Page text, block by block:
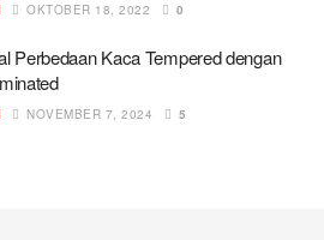
OKTOBER 18, 2022 0
Perbedaan Kaca Tempered dengan
NOVEMBER 7, 2024 5